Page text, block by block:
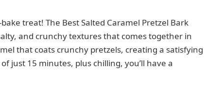
treat! The Best Salted Caramel Pretzel Bark
and crunchy textures that comes together in
that coats crunchy pretzels, creating a satisfying
just 15 minutes, plus chilling, you’ll have a